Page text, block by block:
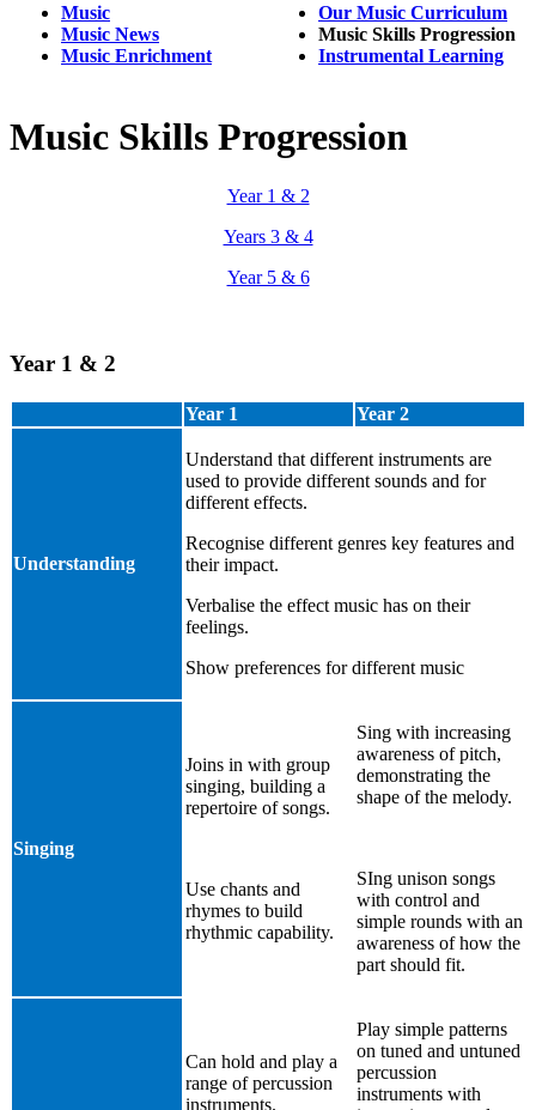
Music
Music News
Music Enrichment
Our Music Curriculum
Music Skills Progression
Instrumental Learning
Music Skills Progression
Year 1 & 2
Years 3 & 4
Year 5 & 6
Year 1 & 2
Year 1 Year 2
Understanding
Understand that different instruments are
used to provide different sounds and for
different effects.
Recognise different genres key features and
their impact.
Verbalise the effect music has on their
feelings.
Show preferences for different music
Singing
Joins in with group
singing, building a
repertoire of songs.
Use chants and
rhymes to build
rhythmic capability.
Sing with increasing
awareness of pitch,
demonstrating the
shape of the melody.
SIng unison songs
with control and
simple rounds with an
awareness of how the
part should fit.
Can hold and play a
range of percussion
instruments.
Play simple patterns
on tuned and untuned
percussion
instruments with